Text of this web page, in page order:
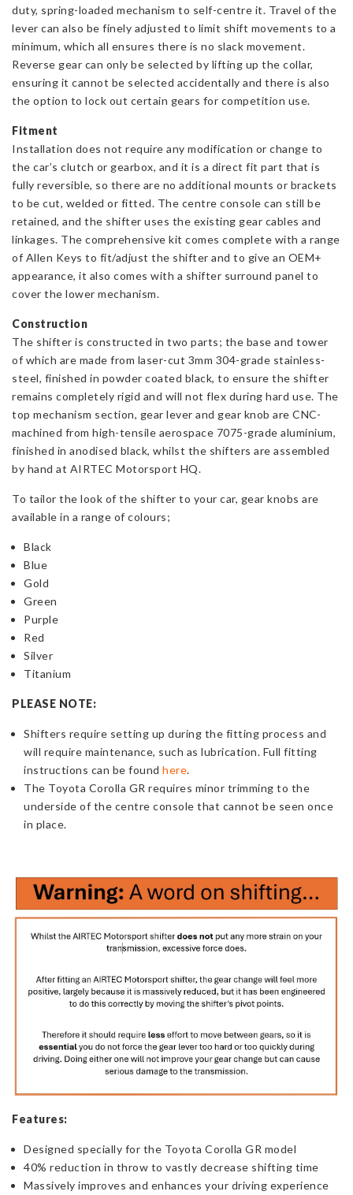
duty, spring-loaded mechanism to self-centre it. Travel of the
lever can also be finely adjusted to limit shift movements to a
minimum, which all ensures there is no slack movement.
Reverse gear can only be selected by lifting up the collar,
ensuring it cannot be selected accidentally and there is also
the option to lock out certain gears for competition use.
Fitment
Installation does not require any modification or change to
the car’s clutch or gearbox, and it is a direct fit part that is
fully reversible, so there are no additional mounts or brackets
to be cut, welded or fitted. The centre console can still be
retained, and the shifter uses the existing gear cables and
linkages. The comprehensive kit comes complete with a range
of Allen Keys to fit/adjust the shifter and to give an OEM+
appearance, it also comes with a shifter surround panel to
cover the lower mechanism.
Construction
The shifter is constructed in two parts; the base and tower
of which are made from laser-cut 3mm 304-grade stainless-
steel, finished in powder coated black, to ensure the shifter
remains completely rigid and will not flex during hard use. The
top mechanism section, gear lever and gear knob are CNC-
machined from high-tensile aerospace 7075-grade aluminium,
finished in anodised black, whilst the shifters are assembled
by hand at AIRTEC Motorsport HQ.
To tailor the look of the shifter to your car, gear knobs are
available in a range of colours;
Black
Blue
Gold
Green
Purple
Red
Silver
Titanium
PLEASE NOTE:
Shifters require setting up during the fitting process and
will require maintenance, such as lubrication. Full fitting
instructions can be found here.
The Toyota Corolla GR requires minor trimming to the
underside of the centre console that cannot be seen once
in place.
Features:
Designed specially for the Toyota Corolla GR model
40% reduction in throw to vastly decrease shifting time
Massively improves and enhances your driving experience